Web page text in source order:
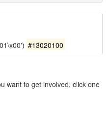
#13020100
want to get involved, click one